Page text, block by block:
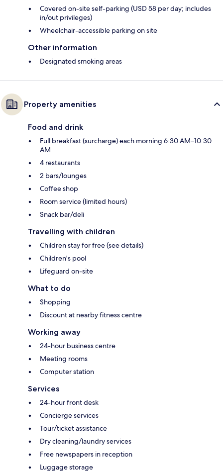
Covered on-site self-parking (USD 58 per day; includes
in/out privileges)
Wheelchair-accessible parking on site
Other information
Designated smoking areas
Property amenities
Food and drink
Full breakfast (surcharge) each morning 6:30 AM–10:30
AM
4 restaurants
2 bars/lounges
Coffee shop
Room service (limited hours)
Snack bar/deli
Travelling with children
Children stay for free (see details)
Children's pool
Lifeguard on-site
What to do
Shopping
Discount at nearby fitness centre
Working away
24-hour business centre
Meeting rooms
Computer station
Services
24-hour front desk
Concierge services
Tour/ticket assistance
Dry cleaning/laundry services
Free newspapers in reception
Luggage storage